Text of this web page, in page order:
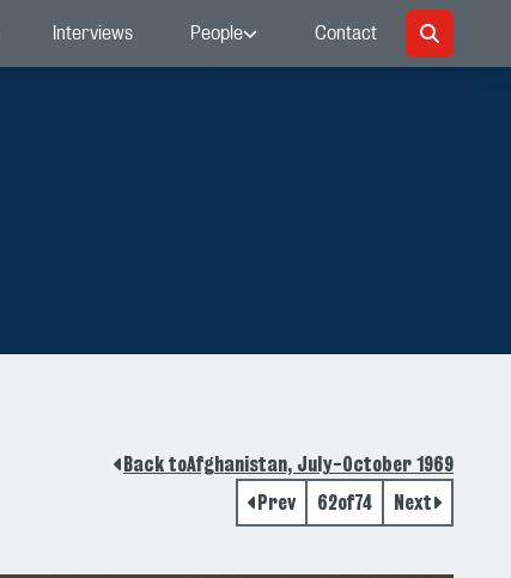
Interviews People Contact
Back toAfghanistan, July-October 1969
Prev
62of74 Next